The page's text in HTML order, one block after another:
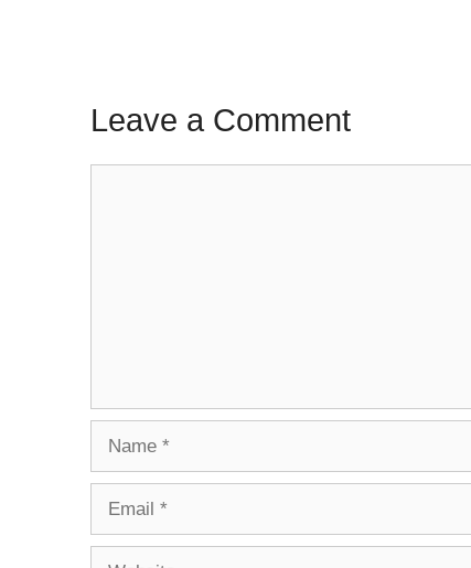
Leave a Comment